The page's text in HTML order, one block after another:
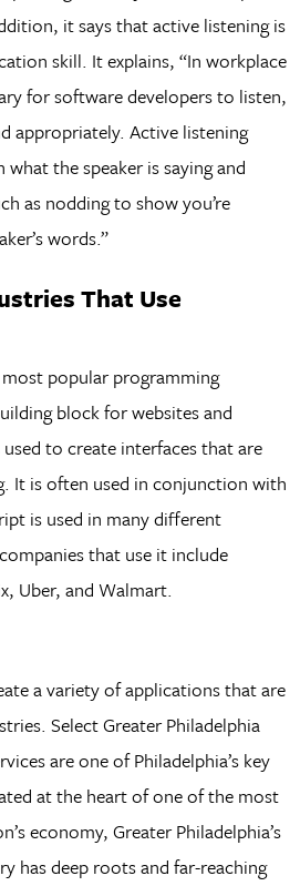
it says that active listening is
skill. It explains, “In workplace
for software developers to listen,
appropriately. Active listening
the speaker is saying and
as nodding to show you’re
words.”
That Use
popular programming
block for websites and
to create interfaces that are
It is often used in conjunction with
is used in many different
that use it include
Uber, and Walmart.
a variety of applications that are
Select Greater Philadelphia
are one of Philadelphia’s key
at the heart of one of the most
economy, Greater Philadelphia’s
has deep roots and far-reaching